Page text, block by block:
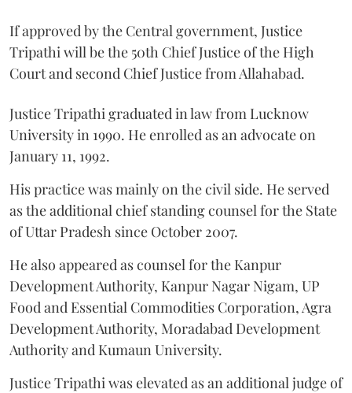
If approved by the Central government, Justice
Tripathi will be the 50th Chief Justice of the High
Court and second Chief Justice from Allahabad.
Justice Tripathi graduated in law from Lucknow
University in 1990. He enrolled as an advocate on
January 11, 1992.
His practice was mainly on the civil side. He served
as the additional chief standing counsel for the State
of Uttar Pradesh since October 2007.
He also appeared as counsel for the Kanpur
Development Authority, Kanpur Nagar Nigam, UP
Food and Essential Commodities Corporation, Agra
Development Authority, Moradabad Development
Authority and Kumaun University.
Justice Tripathi was elevated as an additional judge of